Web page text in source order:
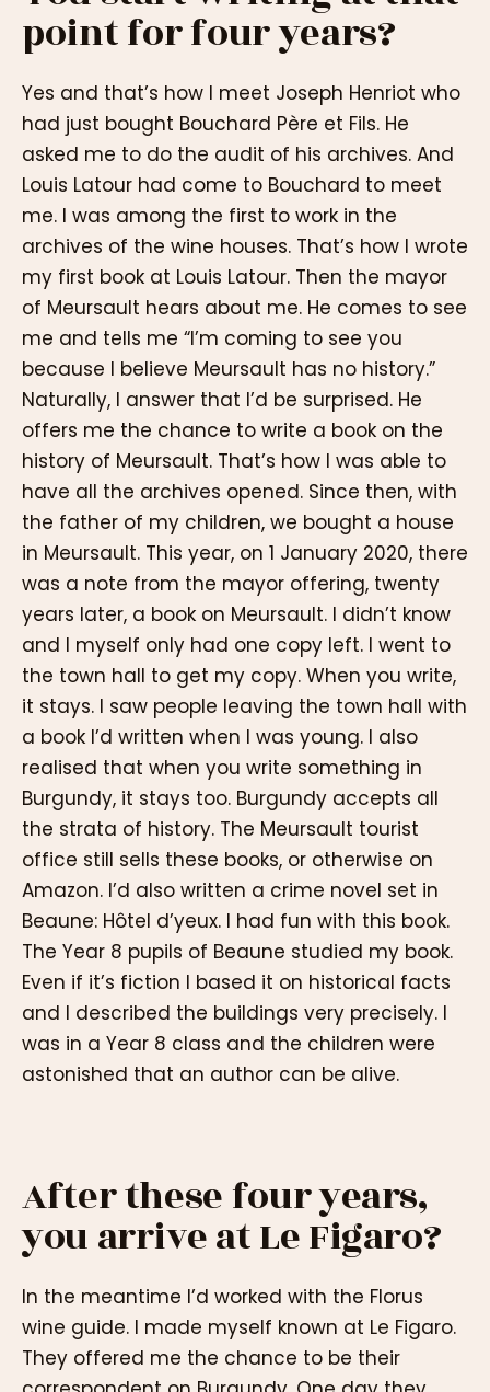
point for four years?
Yes and that’s how I meet Joseph Henriot who
had just bought Bouchard Père et Fils. He
asked me to do the audit of his archives. And
Louis Latour had come to Bouchard to meet
me. I was among the first to work in the
archives of the wine houses. That’s how I wrote
my first book at Louis Latour. Then the mayor
of Meursault hears about me. He comes to see
me and tells me “I’m coming to see you
because I believe Meursault has no history.”
Naturally, I answer that I’d be surprised. He
offers me the chance to write a book on the
history of Meursault. That’s how I was able to
have all the archives opened. Since then, with
the father of my children, we bought a house
in Meursault. This year, on 1 January 2020, there
was a note from the mayor offering, twenty
years later, a book on Meursault. I didn’t know
and I myself only had one copy left. I went to
the town hall to get my copy. When you write,
it stays. I saw people leaving the town hall with
a book I’d written when I was young. I also
realised that when you write something in
Burgundy, it stays too. Burgundy accepts all
the strata of history. The Meursault tourist
office still sells these books, or otherwise on
Amazon. I’d also written a crime novel set in
Beaune: Hôtel d’yeux. I had fun with this book.
The Year 8 pupils of Beaune studied my book.
Even if it’s fiction I based it on historical facts
and I described the buildings very precisely. I
was in a Year 8 class and the children were
astonished that an author can be alive.
After these four years,
you arrive at Le Figaro?
In the meantime I’d worked with the Florus
wine guide. I made myself known at Le Figaro.
They offered me the chance to be their